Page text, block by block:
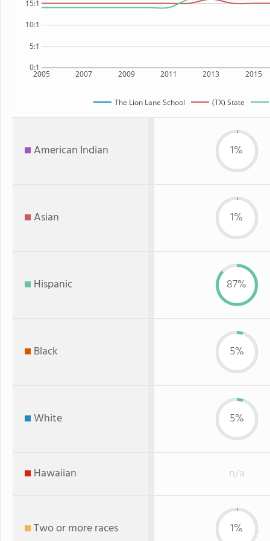
2005 2007 2009 2011 2013 2015
0:1
5:1
10:1
15:1
The Lion Lane School (TX) State
American Indian 1%
Asian 1%
Hispanic 87%
Black 5%
White 5%
Hawaiian n/a
Two or more races 1%